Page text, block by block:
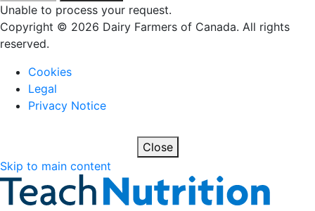
Unable to process your request.
Copyright © 2026 Dairy Farmers of Canada. All rights
reserved.
Cookies
Legal
Privacy Notice
Close
Skip to main content